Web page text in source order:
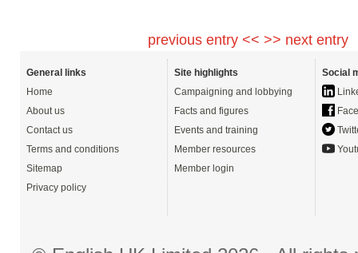
previous entry << >> next entry
General links
Home
About us
Contact us
Terms and conditions
Sitemap
Privacy policy
Site highlights
Campaigning and lobbying
Facts and figures
Events and training
Member resources
Member login
Social